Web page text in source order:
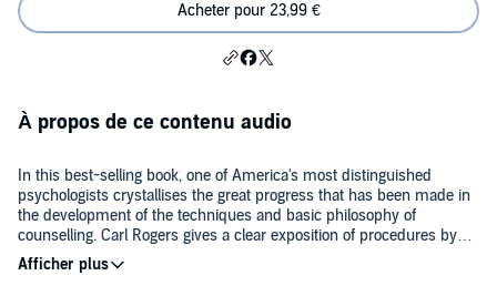
Acheter pour 23,99 €
À propos de ce contenu audio
In this best-selling book, one of America's most distinguished
psychologists crystallises the great progress that has been made in
the development of the techniques and basic philosophy of
counselling. Carl Rogers gives a clear exposition of procedures by
which individuals who are being counselled may be assisted in
achieving for themselves new and more effective personality